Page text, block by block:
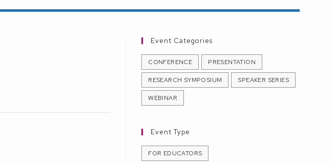
Event Categories
CONFERENCE PRESENTATION
RESEARCH SYMPOSIUM SPEAKER SERIES
WEBINAR
Event Type
FOR EDUCATORS